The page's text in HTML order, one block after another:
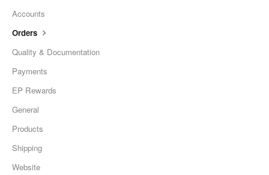
Accounts
Orders
Quality & Documentation
Payments
EP Rewards
General
Products
Shipping
Website